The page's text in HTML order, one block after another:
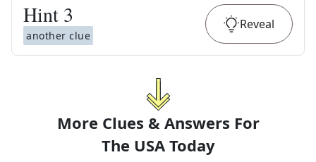
Hint 3
another clue
Reveal
More Clues & Answers For
The USA Today